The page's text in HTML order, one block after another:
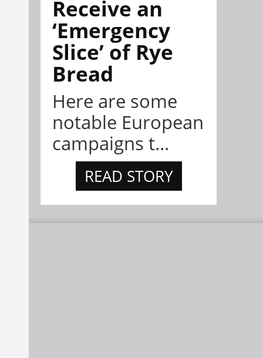
Receive an
‘Emergency
Slice’ of Rye
Bread
Here are some
notable European
campaigns t...
READ STORY